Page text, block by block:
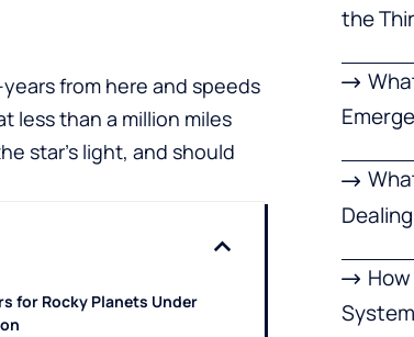
from here and speeds
less than a million miles
star’s light, and should
for Rocky Planets Under
the